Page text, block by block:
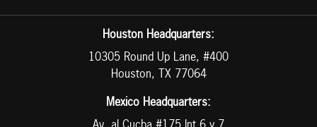
Houston Headquarters:
10305 Round Up Lane, #400
Houston, TX 77064
Mexico Headquarters: